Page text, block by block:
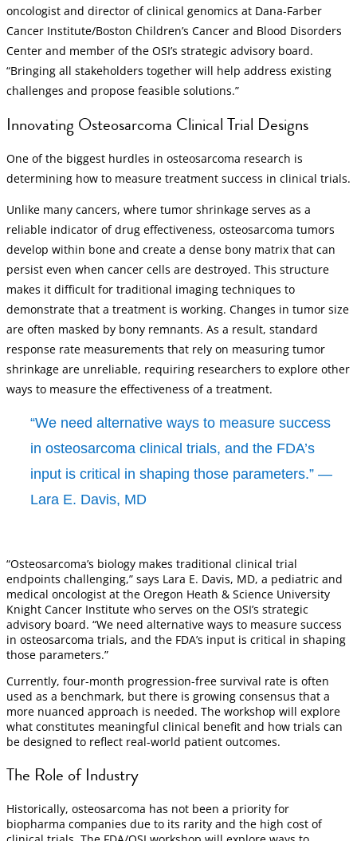
oncologist and director of clinical genomics at Dana-Farber
Cancer Institute/Boston Children’s Cancer and Blood Disorders
Center and member of the OSI’s strategic advisory board.
“Bringing all stakeholders together will help address existing
challenges and propose feasible solutions.”
Innovating Osteosarcoma Clinical Trial Designs
One of the biggest hurdles in osteosarcoma research is
determining how to measure treatment success in clinical trials.
Unlike many cancers, where tumor shrinkage serves as a
reliable indicator of drug effectiveness, osteosarcoma tumors
develop within bone and create a dense bony matrix that can
persist even when cancer cells are destroyed. This structure
makes it difficult for traditional imaging techniques to
demonstrate that a treatment is working. Changes in tumor size
are often masked by bony remnants. As a result, standard
response rate measurements that rely on measuring tumor
shrinkage are unreliable, requiring researchers to explore other
ways to measure the effectiveness of a treatment.
“We need alternative ways to measure success
in osteosarcoma clinical trials, and the FDA’s
input is critical in shaping those parameters.” —
Lara E. Davis, MD
“Osteosarcoma’s biology makes traditional clinical trial
endpoints challenging,” says Lara E. Davis, MD, a pediatric and
medical oncologist at the Oregon Heath & Science University
Knight Cancer Institute who serves on the OSI’s strategic
advisory board. “We need alternative ways to measure success
in osteosarcoma trials, and the FDA’s input is critical in shaping
those parameters.”
Currently, four-month progression-free survival rate is often
used as a benchmark, but there is growing consensus that a
more nuanced approach is needed. The workshop will explore
what constitutes meaningful clinical benefit and how trials can
be designed to reflect real-world patient outcomes.
The Role of Industry
Historically, osteosarcoma has not been a priority for
biopharma companies due to its rarity and the high cost of